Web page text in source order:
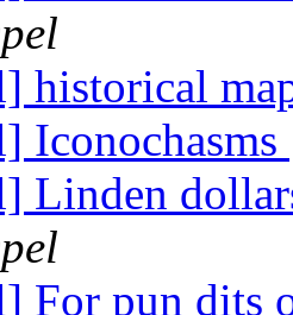
historical
Iconochasms
Linden
For pun dits